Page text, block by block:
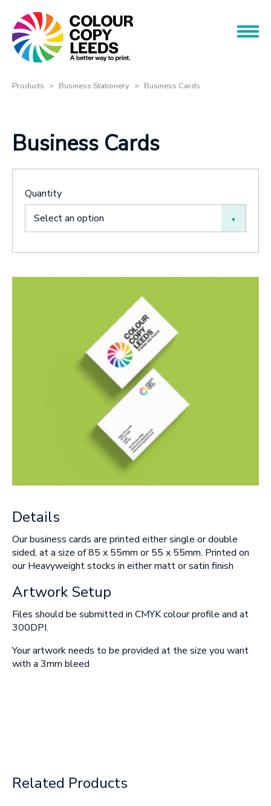
Products
About
Contact
Products Business Stationery Business Cards
Business Cards
Quantity
Select an option
Details
Our business cards are printed either single or double
sided, at a size of 85 x 55mm or 55 x 55mm. Printed on
our Heavyweight stocks in either matt or satin finish
Artwork Setup
Files should be submitted in CMYK colour profile and at
300DPI.
Your artwork needs to be provided at the size you want
with a 3mm bleed
Related Products
Name
Message
Upload Artwork (if applicable)
Thank you for your enquiry, we have
promotions on throughout the year which we
would like to let you know about. If you do not
SUBMIT
Book an Appointment
Phone
Message
Thank you for your enquiry, we have
promotions on throughout the year which we
would like to let you know about. If you do not
wish to receive our monthly newsletter please
tick the box.